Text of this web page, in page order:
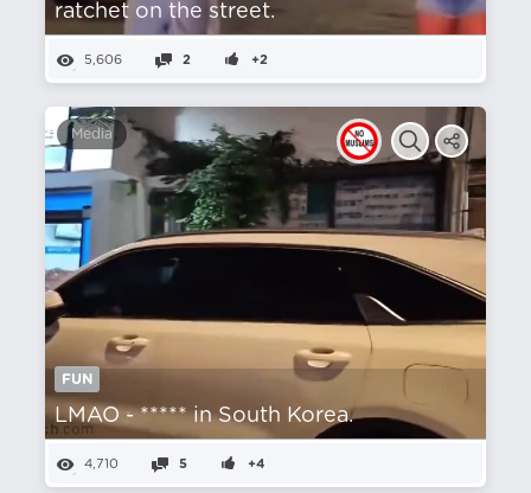
ratchet on the street.
5,606 2 +2
Media
FUN
LMAO - ***** in South Korea.
4,710 5 +4